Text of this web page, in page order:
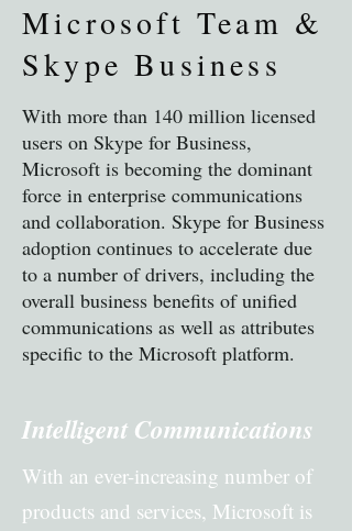
Microsoft Team &
Skype Business
With more than 140 million licensed
users on Skype for Business,
Microsoft is becoming the dominant
force in enterprise communications
and collaboration. Skype for Business
adoption continues to accelerate due
to a number of drivers, including the
overall business benefits of unified
communications as well as attributes
specific to the Microsoft platform.
Intelligent Communications
With an ever-increasing number of
products and services, Microsoft is